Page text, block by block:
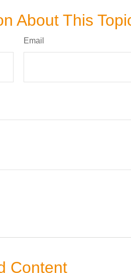
About This
Email
Content